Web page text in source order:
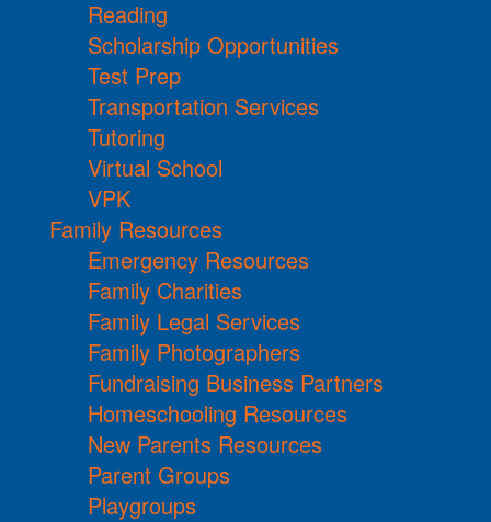
Reading
Scholarship Opportunities
Test Prep
Transportation Services
Tutoring
Virtual School
VPK
Family Resources
Emergency Resources
Family Charities
Family Legal Services
Family Photographers
Fundraising Business Partners
Homeschooling Resources
New Parents Resources
Parent Groups
Playgroups